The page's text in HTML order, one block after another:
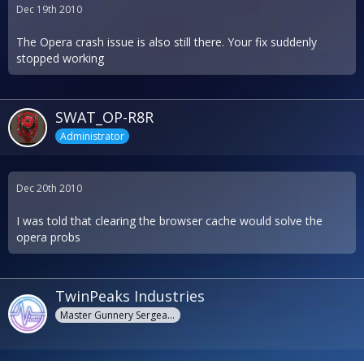
Dec 19th 2010
The Opera crash issue is also still there. Your fix suddenly
stopped working
SWAT_OP-R8R
Administrator
Dec 20th 2010
I was told that clearing the browser cache would solve the
opera probs
TwinPeaks Industries
Master Gunnery Sergeant